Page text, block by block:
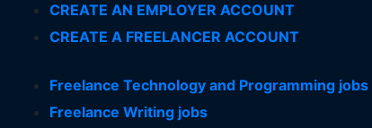
CREATE AN EMPLOYER ACCOUNT
CREATE A FREELANCER ACCOUNT
Freelance Technology and Programming jobs
Freelance Writing jobs